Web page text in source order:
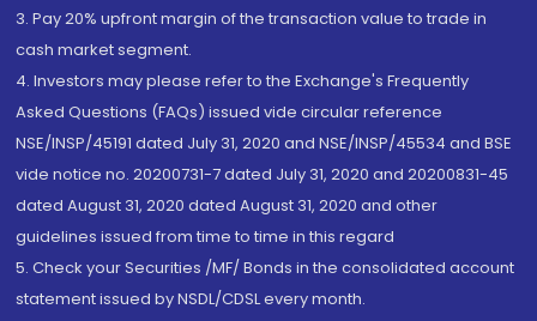
3. Pay 20% upfront margin of the transaction value to trade in
cash market segment.
4. Investors may please refer to the Exchange's Frequently
Asked Questions (FAQs) issued vide circular reference
NSE/INSP/45191 dated July 31, 2020 and NSE/INSP/45534 and BSE
vide notice no. 20200731-7 dated July 31, 2020 and 20200831-45
dated August 31, 2020 dated August 31, 2020 and other
guidelines issued from time to time in this regard
5. Check your Securities /MF/ Bonds in the consolidated account
statement issued by NSDL/CDSL every month.